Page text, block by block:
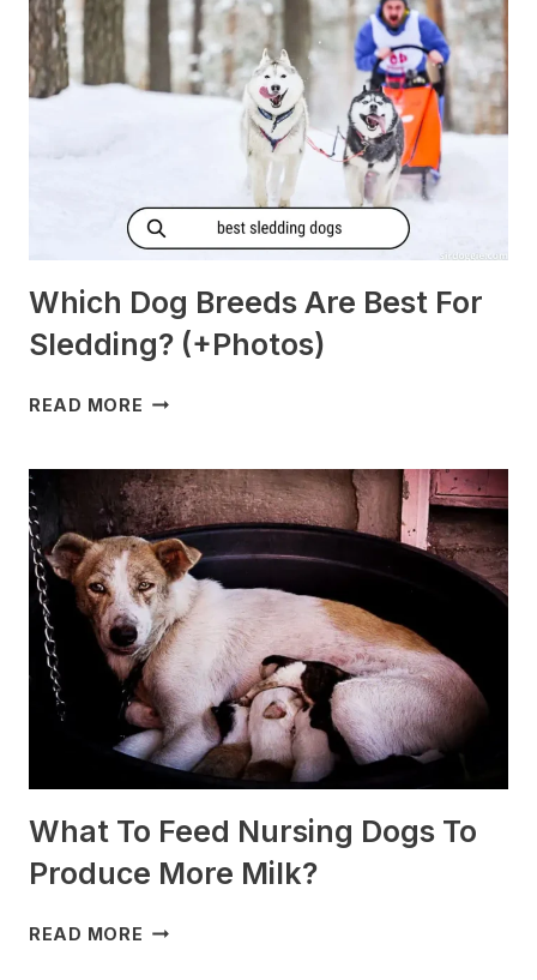
[PREGNANT?]
Which Dog Breeds Are Best For
Sledding? (+Photos)
READ MORE WHICH
ARE
BEST
FOR
SLEDDING?
(+PHOTOS)
What To Feed Nursing Dogs To
Produce More Milk?
READ MORE WHAT